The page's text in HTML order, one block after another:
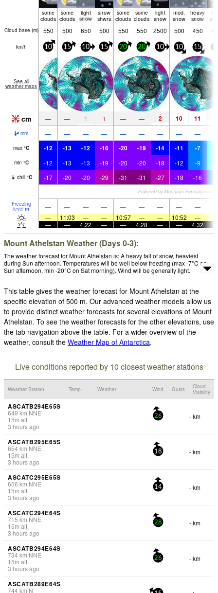
some
clouds
some
clouds
light
snow
snow
shwrs
some
clouds
some
clouds
light
snow
mod.
snow
heavy
snow
Cloud base (m) 550 500 650 500 550 550 2500 500 450
km/h 10 15 10 15 20 20 10 10 15
See all
weather maps
cm — — 1 1 — — 2 10 11
mm — — — — — — — — —
max °C -12 -13 -12 -16 -20 -19 -14 -11 -7
min °C -12 -13 -13 -19 -20 -20 -18 -12 -9
chill °C -17 -20 -20 -29 -31 -31 -27 -18 -16 -
Freezing
level m — — — — — — — — —
—
11:03 — — 10:57 — — 10:52 —
—
— 4:22 — — 4:28 — — 4:32
Mount Athelstan Weather (Days 0-3):
The weather forecast for Mount Athelstan is: A heavy fall of snow, heaviest
during Sun afternoon. Temperatures will be well below freezing (max -7°C on
Sun afternoon, min -20°C on Sat morning). Wind will be generally light.
This table gives the weather forecast for Mount Athelstan at the
specific elevation of 500 m. Our advanced weather models allow us
to provide distinct weather forecasts for several elevations of Mount
Athelstan. To see the weather forecasts for the other elevations, use
the tab navigation above the table. For a wider overview of the
weather, consult the Weather Map of Antarctica.
Live conditions reported by 10 closest weather stations
Weather Station Temp. Weather Wind Gusts
Cloud
Visibility
ASCATB294E65S
649 km NNE
15m alt.
3 hours ago
26 - km
ASCATB295E65S
654km NNE
15m alt.
3 hours ago
18 - km
ASCATC295E65S
656 km NNE
15m alt.
3 hours ago
14 - km
ASCATC294E64S
715 km NNE
15m alt.
3 hours ago
28 - km
ASCATB294E64S
734km NNE
15m alt.
3 hours ago
26 - km
ASCATB289E64S
744km N